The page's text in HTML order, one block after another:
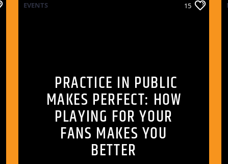
EVENTS 15
PRACTICE IN PUBLIC
MAKES PERFECT: HOW
PLAYING FOR YOUR
FANS MAKES YOU
BETTER